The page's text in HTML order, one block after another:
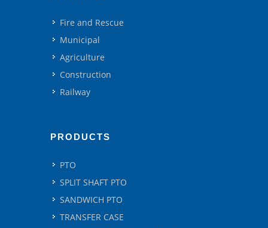
Fire and Rescue
Municipal
Agriculture
Construction
Railway
PRODUCTS
PTO
SPLIT SHAFT PTO
SANDWICH PTO
TRANSFER CASE